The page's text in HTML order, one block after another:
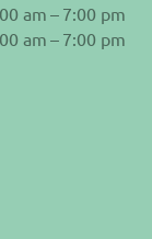
am – 7:00 pm
am – 7:00 pm